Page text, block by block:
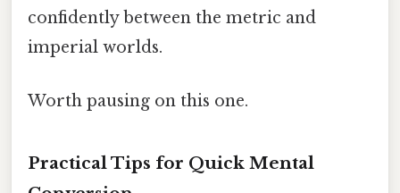
confidently between the metric and
imperial worlds.
Worth pausing on this one.
Practical Tips for Quick Mental